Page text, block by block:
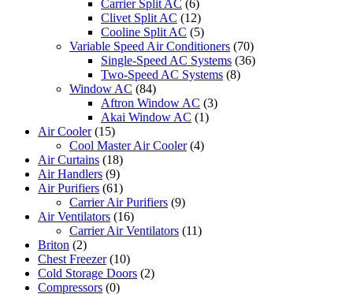
Carrier Split AC (6)
Clivet Split AC (12)
Cooline Split AC (5)
Variable Speed Air Conditioners (70)
Single-Speed AC Systems (36)
Two-Speed AC Systems (8)
Window AC (84)
Aftron Window AC (3)
Akai Window AC (1)
Air Cooler (15)
Cool Master Air Cooler (4)
Air Curtains (18)
Air Handlers (9)
Air Purifiers (61)
Carrier Air Purifiers (9)
Air Ventilators (16)
Carrier Air Ventilators (11)
Briton (2)
Chest Freezer (10)
Cold Storage Doors (2)
Compressors (0)